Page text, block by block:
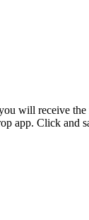
will receive
app. Click and